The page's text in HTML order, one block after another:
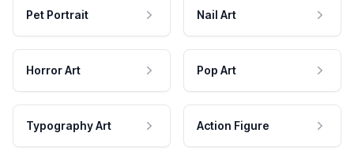
Pet Portrait Nail Art
Horror Art Pop Art
Typography Art Action Figure